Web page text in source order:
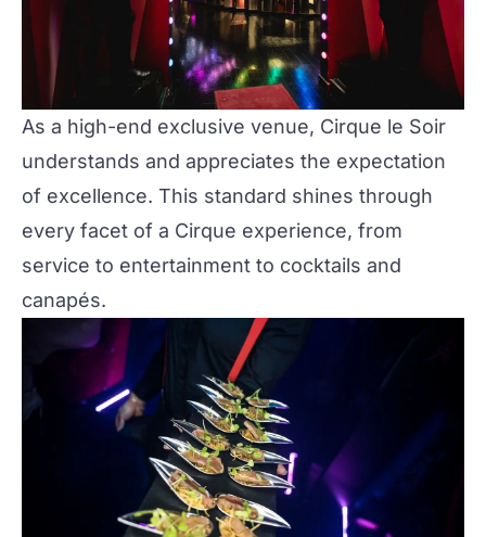
As a high-end exclusive venue, Cirque le Soir
understands and appreciates the expectation
of excellence. This standard shines through
every facet of a Cirque experience, from
service to entertainment to cocktails and
canapés.